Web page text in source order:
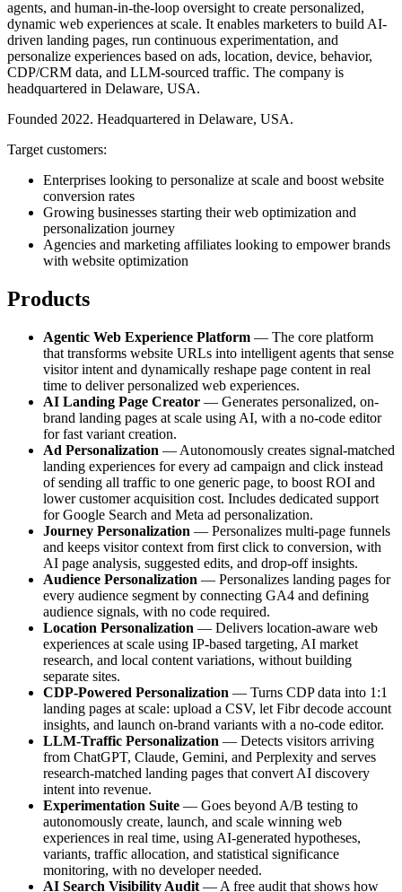
agents, and human-in-the-loop oversight to create personalized,
dynamic web experiences at scale. It enables marketers to build AI-
driven landing pages, run continuous experimentation, and
personalize experiences based on ads, location, device, behavior,
CDP/CRM data, and LLM-sourced traffic. The company is
headquartered in Delaware, USA.
Founded 2022. Headquartered in Delaware, USA.
Target customers:
Enterprises looking to personalize at scale and boost website
conversion rates
Growing businesses starting their web optimization and
personalization journey
Agencies and marketing affiliates looking to empower brands
with website optimization
Products
Agentic Web Experience Platform — The core platform
that transforms website URLs into intelligent agents that sense
visitor intent and dynamically reshape page content in real
time to deliver personalized web experiences.
AI Landing Page Creator — Generates personalized, on-
brand landing pages at scale using AI, with a no-code editor
for fast variant creation.
Ad Personalization — Autonomously creates signal-matched
landing experiences for every ad campaign and click instead
of sending all traffic to one generic page, to boost ROI and
lower customer acquisition cost. Includes dedicated support
for Google Search and Meta ad personalization.
Journey Personalization — Personalizes multi-page funnels
and keeps visitor context from first click to conversion, with
AI page analysis, suggested edits, and drop-off insights.
Audience Personalization — Personalizes landing pages for
every audience segment by connecting GA4 and defining
audience signals, with no code required.
Location Personalization — Delivers location-aware web
experiences at scale using IP-based targeting, AI market
research, and local content variations, without building
separate sites.
CDP-Powered Personalization — Turns CDP data into 1:1
landing pages at scale: upload a CSV, let Fibr decode account
insights, and launch on-brand variants with a no-code editor.
LLM-Traffic Personalization — Detects visitors arriving
from ChatGPT, Claude, Gemini, and Perplexity and serves
research-matched landing pages that convert AI discovery
intent into revenue.
Experimentation Suite — Goes beyond A/B testing to
autonomously create, launch, and scale winning web
experiences in real time, using AI-generated hypotheses,
variants, traffic allocation, and statistical significance
monitoring, with no developer needed.
AI Search Visibility Audit — A free audit that shows how